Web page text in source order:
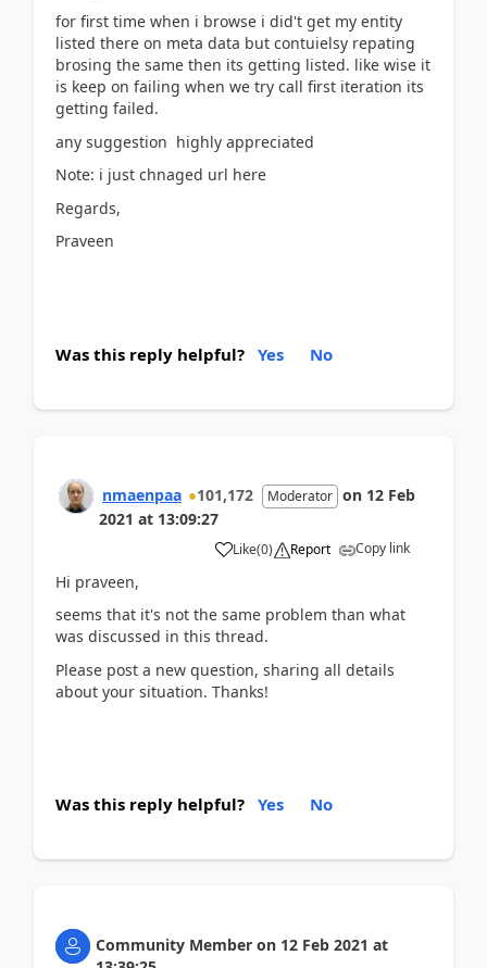
for first time when i browse i did't get my entity
listed there on meta data but contuielsy repating
brosing the same then its getting listed. like wise it
is keep on failing when we try call first iteration its
getting failed.
any suggestion highly appreciated
Note: i just chnaged url here
Regards,
Praveen
Was this reply helpful? Yes No
nmaenpaa 101,172 Moderator on 12 Feb
2021 at 13:09:27
Like(0) Report Copy link
Hi praveen,
seems that it's not the same problem than what
was discussed in this thread.
Please post a new question, sharing all details
about your situation. Thanks!
Was this reply helpful? Yes No
Community Member on 12 Feb 2021 at